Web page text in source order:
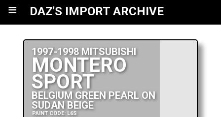
≡ DAZ'S IMPORT ARCHIVE
1997-1998 MITSUBISHI
MONTERO
SPORT
BELGIUM GREEN PEARL ON
SUDAN BEIGE
PAINT CODE: L6S